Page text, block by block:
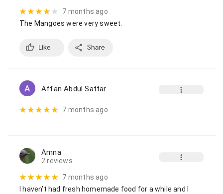
7 months ago
The Mangoes were very sweet.
Like Share
Affan Abdul Sattar
7 months ago
Amna
2 reviews
7 months ago
I haven’t had fresh homemade food for a while and I